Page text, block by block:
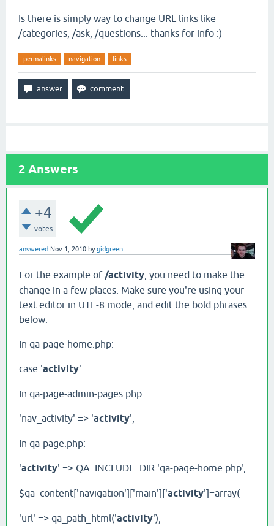
Is there is simply way to change URL links like
/categories, /ask, /questions... thanks for info :)
permalinks navigation links
2 Answers
+4
votes
answered Nov 1, 2010 bygidgreen
For the example of/activity , you need to make the
change in a few places. Make sure you're using your
text editor in UTF-8 mode, and edit the bold phrases
below:
In qa-page-home.php:
case 'activity':
In qa-page-admin-pages.php:
'nav_activity' => 'activity',
In qa-page.php:
'activity' => QA_INCLUDE_DIR.'qa-page-home.php',
$qa_content['navigation']['main']['activity']=array(
'url' => qa_path_html('activity'),